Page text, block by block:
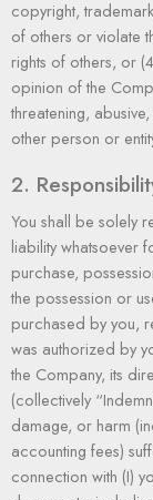
copyright,
of others or violate
rights of others, or
opinion of the
threatening,
other person or
2.
You shall be solely
liability whatsoever
purchase,
the possession or
purchased by you,
was authorized by
the Company, its
(collectively
damage, or harm
accounting fees)
connection with (I)